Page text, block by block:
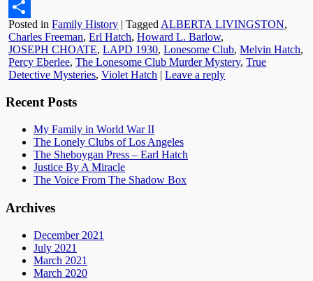
Email
Share
Posted in Family History |Tagged ALBERTA LIVINGSTON,
Charles Freeman,Erl Hatch,Howard L. Barlow,
JOSEPH CHOATE,LAPD 1930,Lonesome Club,Melvin Hatch,
Percy Eberlee,The Lonesome Club Murder Mystery,True
Detective Mysteries,Violet Hatch |Leave a reply
Recent Posts
My Family in World War II
The Lonely Clubs of Los Angeles
The Sheboygan Press – Earl Hatch
Justice By A Miracle
The Voice From The Shadow Box
Archives
December 2021
July 2021
March 2021
March 2020